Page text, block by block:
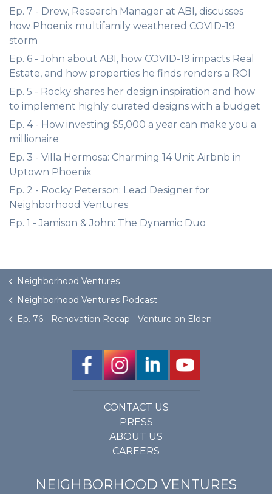
Ep. 7 - Drew, Research Manager at ABI, discusses
how Phoenix multifamily weathered COVID-19
storm
Ep. 6 - John about ABI, how COVID-19 impacts Real
Estate, and how properties he finds renders a ROI
Ep. 5 - Rocky shares her design inspiration and how
to implement highly curated designs with a budget
Ep. 4 - How investing $5,000 a year can make you a
millionaire
Ep. 3 - Villa Hermosa: Charming 14 Unit Airbnb in
Uptown Phoenix
Ep. 2 - Rocky Peterson: Lead Designer for
Neighborhood Ventures
Ep. 1 - Jamison & John: The Dynamic Duo
Neighborhood Ventures
Neighborhood Ventures Podcast
Ep. 76 - Renovation Recap - Venture on Elden
CONTACT US
PRESS
ABOUT US
CAREERS
NEIGHBORHOOD VENTURES